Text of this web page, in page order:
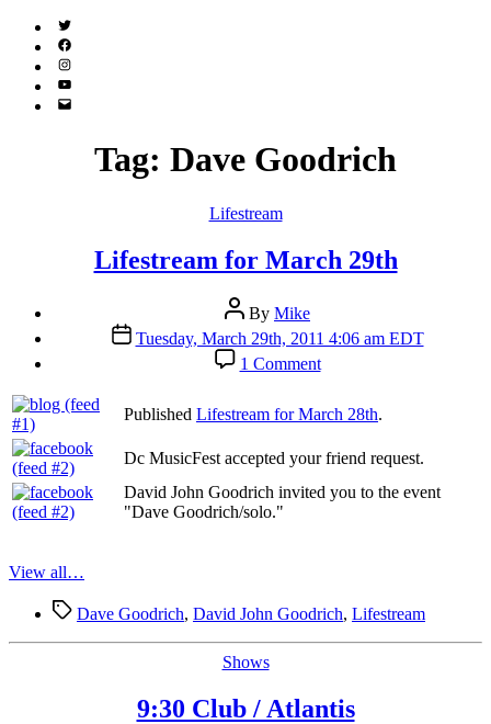
Twitter
(X)
Facebook
Instagram
YouTube
Email
Tag: Dave Goodrich
Categories
Lifestream
Lifestream for March 29th
Post
author
By Mike
Post
date
Tuesday, March 29th, 2011 4:06 am EDT
1 Commenton
Lifestream
March
Published Lifestream for March 28th.
Dc MusicFest accepted your friend request.
David John Goodrich invited you to the event
"Dave Goodrich/solo."
View all…
TagsDave Goodrich, David John Goodrich, Lifestream
Categories
Shows
9:30 Club / Atlantis